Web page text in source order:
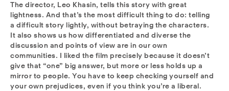
The director, Leo Khasin, tells this story with great
lightness. And that’s the most difficult thing to do: telling
a difficult story lightly, without betraying the characters.
It also shows us how differentiated and diverse the
discussion and points of view are in our own
communities. I liked the film precisely because it doesn’t
give that “one” big answer, but more or less holds up a
mirror to people. You have to keep checking yourself and
your own prejudices, even if you think you’re a liberal.